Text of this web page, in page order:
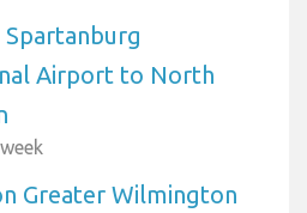
Airport to North
Greater Wilmington